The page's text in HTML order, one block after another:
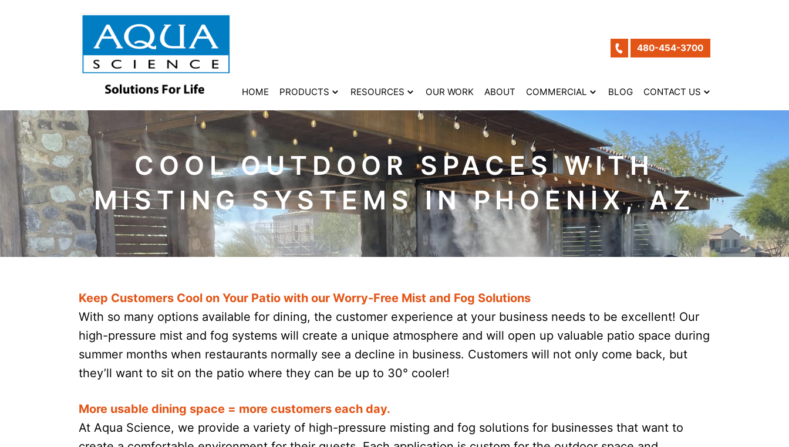
480-454-3700
HOME PRODUCTS RESOURCES OUR WORK ABOUT COMMERCIAL BLOG CONTACT US
COOL OUTDOOR SPACES WITH
MISTING SYSTEMS IN PHOENIX, AZ
Keep Customers Cool on Your Patio with our Worry-Free Mist and Fog Solutions
With so many options available for dining, the customer experience at your business needs to be excellent! Our
high-pressure mist and fog systems will create a unique atmosphere and will open up valuable patio space during
summer months when restaurants normally see a decline in business. Customers will not only come back, but
they’ll want to sit on the patio where they can be up to 30° cooler!
More usable dining space = more customers each day.
At Aqua Science, we provide a variety of high-pressure misting and fog solutions for businesses that want to